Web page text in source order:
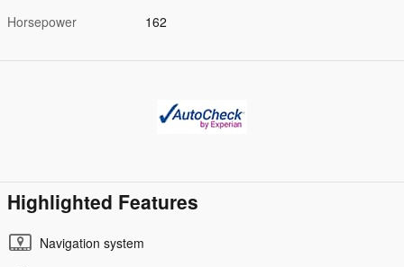
Horsepower
162
Highlighted Features
Navigation system